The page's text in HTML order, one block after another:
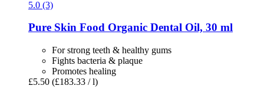
5.0 (3)
Pure Skin Food Organic Dental Oil, 30 ml
For strong teeth & healthy gums
Fights bacteria & plaque
Promotes healing
£5.50 (£183.33 / l)